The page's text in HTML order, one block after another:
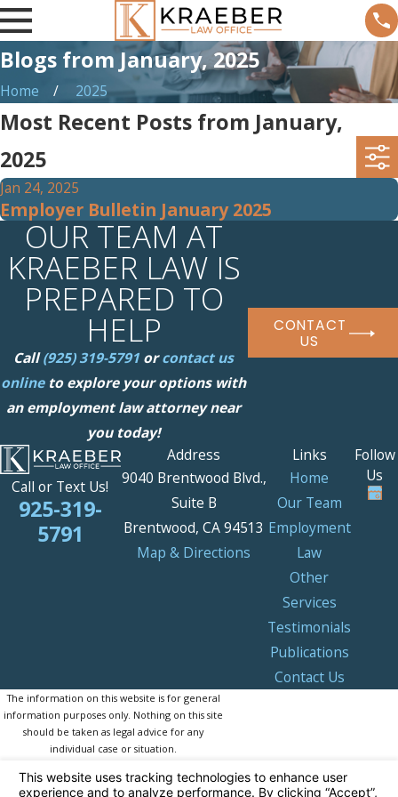
Blogs from January, 2025
Home 2025
Most Recent Posts from January,
2025
Jan 24, 2025
Employer Bulletin January 2025
OUR TEAM AT
KRAEBER LAW IS
PREPARED TO
HELP
Call(925) 319-5791 orcontact us
onlineto explore your options with
an employment law attorney near
you today!
CONTACT
US
Call or Text Us!
925-319-
5791
Address
9040 Brentwood Blvd.,
Suite B
Brentwood, CA 94513
Map & Directions
Links
Home
Our Team
Employment
Law
Other
Services
Testimonials
Publications
Contact Us
Follow
Us
The information on this website is for general
information purposes only. Nothing on this site
should be taken as legal advice for any
individual case or situation.
receipt or viewing does not constitute, an